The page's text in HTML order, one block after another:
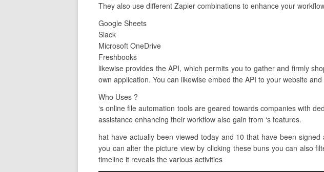
They also use different Zapier combinations to enhance your
Google Sheets
Slack
Microsoft OneDrive
Freshbooks
likewise provides the API, which permits you to gather and firmly
own application. You can likewise embed the API to your website
Who Uses ?
‘s online file automation tools are geared towards companies with
assistance enhancing their workflow also gain from ‘s features.
hat have actually been viewed today and 10 that have been
you can alter the picture view by clicking these buns you can also
timeline it reveals the various activities